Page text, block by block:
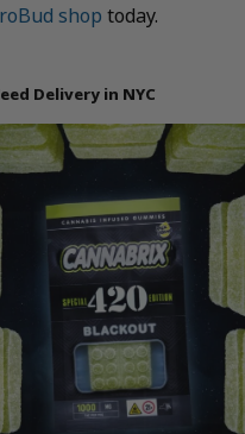
shop today.
Delivery in NYC